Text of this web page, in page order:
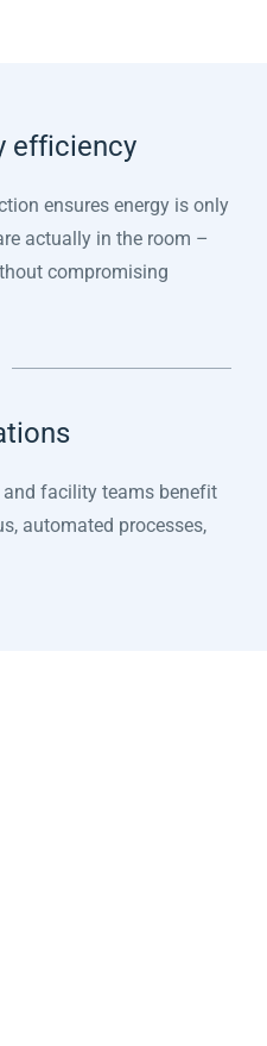
efficiency
ensures energy is only
actually in the room –
compromising
and facility teams benefit
automated processes,